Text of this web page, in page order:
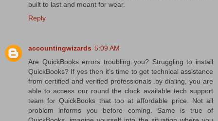
built to last and meant for wear.
Reply
accountingwizards 5:09 AM
Are QuickBooks errors troubling you? Struggling to install
QuickBooks? If yes then it’s time to get technical assistance
from certified and verified professionals .by dialing, you are
able to access our round the clock available tech support
team for QuickBooks that too at affordable price. Not all
problem informs you before coming. Same is true of